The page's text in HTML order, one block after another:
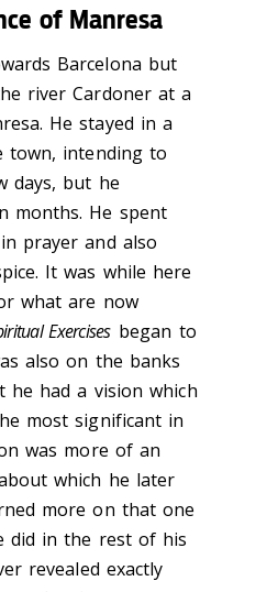
of Manresa
Barcelona but
river Cardoner at a
He stayed in a
town, intending to
days, but he
months. He spent
prayer and also
It was while here
what are now
Exercises began to
also on the banks
had a vision which
most significant in
was more of an
which he later
more on that one
did in the rest of his
revealed exactly